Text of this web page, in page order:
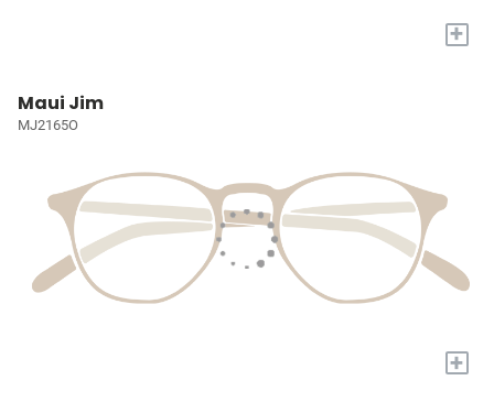
+
Maui Jim
MJ2165O
+